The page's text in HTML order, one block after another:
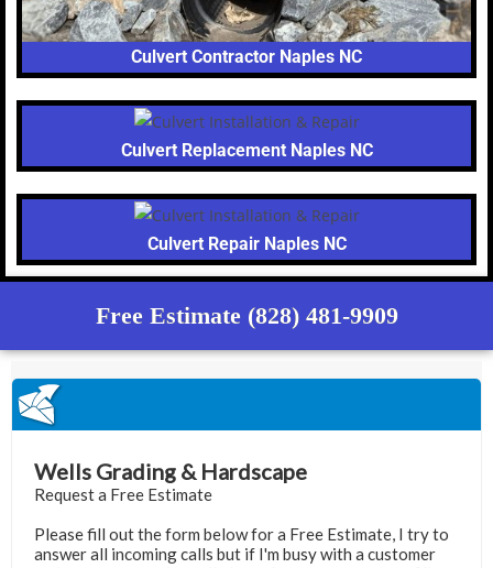
Culvert Contractor Naples NC
Culvert Replacement Naples NC
Culvert Repair Naples NC
Free Estimate (828) 481-9909